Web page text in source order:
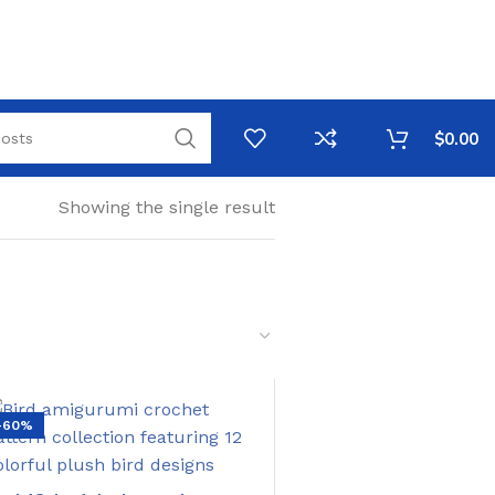
$0.00
Showing the single result